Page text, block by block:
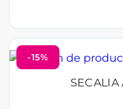
-15%